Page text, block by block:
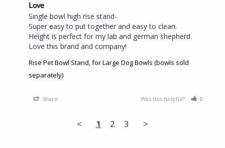
Love
Single bowl high rise stand-
Super easy to put together and easy to clean.
Height is perfect for my lab and german shepherd.
Love this brand and company!
Rise Pet Bowl Stand, for Large Dog Bowls (bowls sold
separately)
Share Was this helpful? 0
< 1 2 3 >